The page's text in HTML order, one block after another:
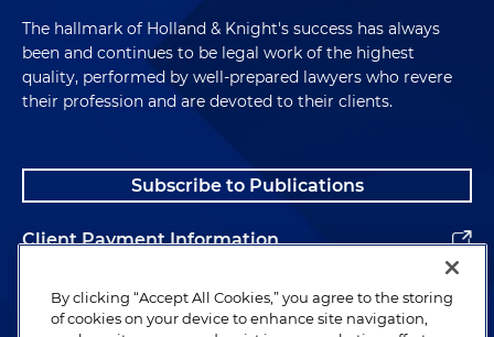
The hallmark of Holland & Knight's success has always
been and continues to be legal work of the highest
quality, performed by well-prepared lawyers who revere
their profession and are devoted to their clients.
Subscribe to Publications
Client Payment Information
Alumni
By clicking “Accept All Cookies,” you agree to the storing
of cookies on your device to enhance site navigation,